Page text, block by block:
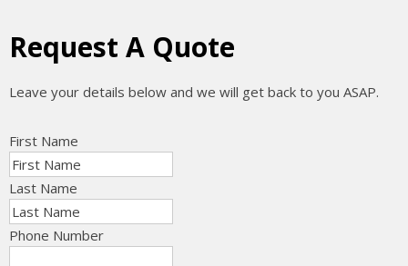
Request A Quote
Leave your details below and we will get back to you ASAP.
First Name
Last Name
Phone Number